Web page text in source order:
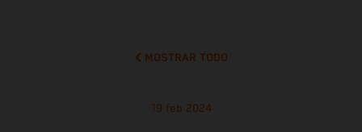
MOSTRAR TODO
19 feb 2024